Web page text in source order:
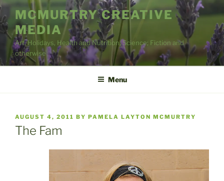
Skip
to
content
MCMURTRY CREATIVE
MEDIA
Art, Holidays, Health and Nutrition, Science; Fiction and
otherwise
Menu
POSTED
ON
AUGUST 4, 2011 BY PAMELA LAYTON MCMURTRY
The Fam